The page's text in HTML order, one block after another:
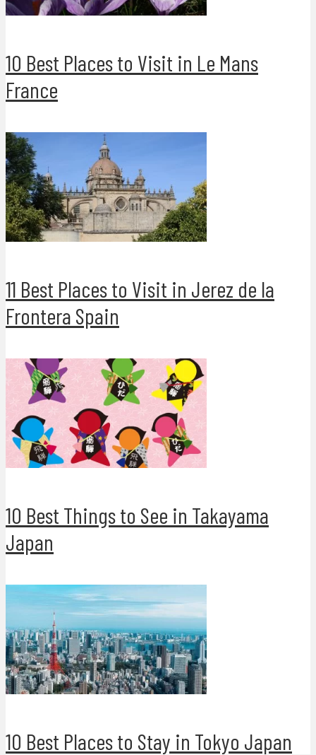
10 Best Places to Visit in Le Mans
France
11 Best Places to Visit in Jerez de la
Frontera Spain
10 Best Things to See in Takayama
Japan
10 Best Places to Stay in Tokyo Japan